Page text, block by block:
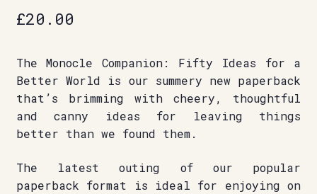
£20.00
The Monocle Companion: Fifty Ideas for a
Better World is our summery new paperback
that’s brimming with cheery, thoughtful
and canny ideas for leaving things
better than we found them.
The latest outing of our popular
paperback format is ideal for enjoying on